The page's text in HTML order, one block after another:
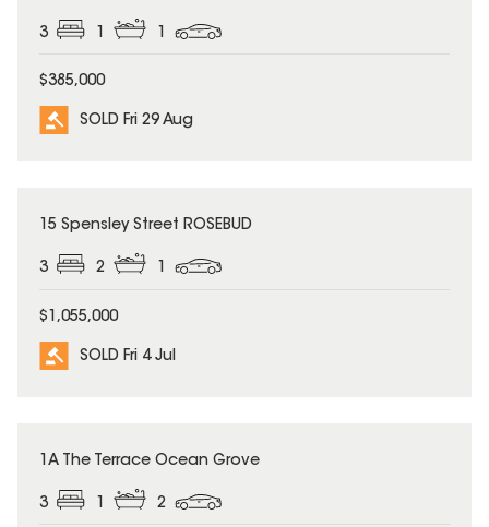
3
$385,000
SOLD Fri 29 Aug
SOLD
15 Spensley Street ROSEBUD
3 2 1
$1,055,000
SOLD Fri 4 Jul
SOLD
1A The Terrace Ocean Grove
3 2